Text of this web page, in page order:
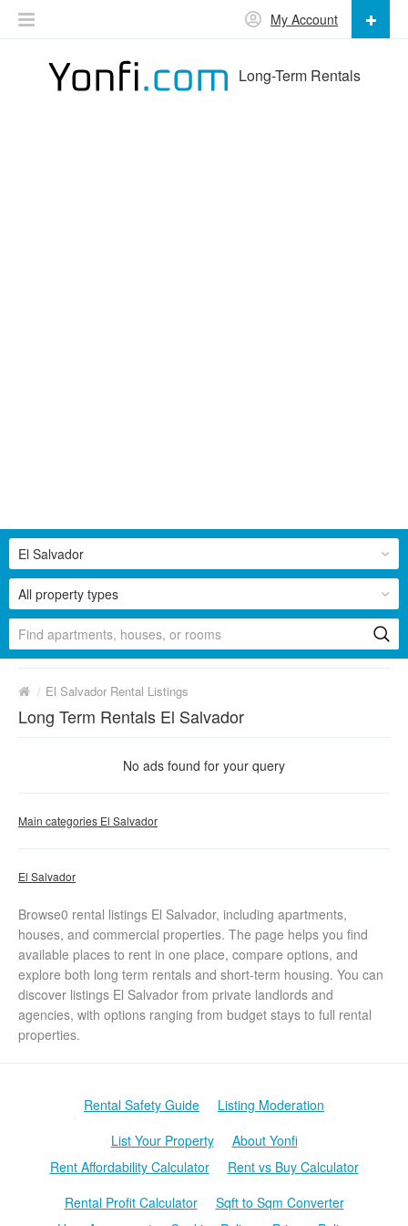
Long-Term Rentals
My Account
All property types
El Salvador
/ El Salvador Rental Listings
Long Term Rentals El Salvador
No ads found for your query
Main categories El Salvador
El Salvador
Browse0 rental listings El Salvador, including apartments,
houses, and commercial properties. The page helps you find
available places to rent in one place, compare options, and
explore both long term rentals and short-term housing. You can
discover listings El Salvador from private landlords and
agencies, with options ranging from budget stays to full rental
properties.
Rental Safety Guide
Listing Moderation
List Your Property
About Yonfi
Rent Affordability Calculator
Rent vs Buy Calculator
Rental Profit Calculator
Sqft to Sqm Converter